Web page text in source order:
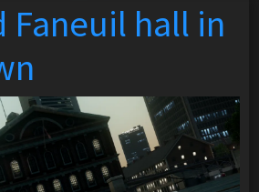
Faneuil hall in